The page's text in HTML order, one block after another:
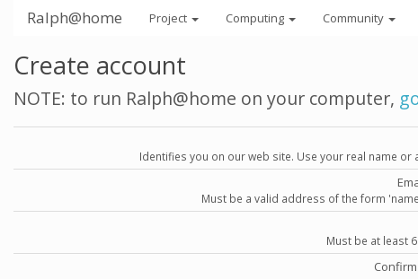
Ralph@home Project Computing Community
Create account
NOTE: to run Ralph@home on your computer,
Identifies you on our web site. Use your real name or
Must be a valid address of the form
Must be at least